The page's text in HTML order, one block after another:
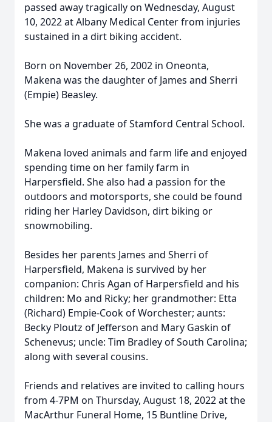
passed away tragically on Wednesday, August
10, 2022 at Albany Medical Center from injuries
sustained in a dirt biking accident.
Born on November 26, 2002 in Oneonta,
Makena was the daughter of James and Sherri
(Empie) Beasley.
She was a graduate of Stamford Central School.
Makena loved animals and farm life and enjoyed
spending time on her family farm in
Harpersfield. She also had a passion for the
outdoors and motorsports, she could be found
riding her Harley Davidson, dirt biking or
snowmobiling.
Besides her parents James and Sherri of
Harpersfield, Makena is survived by her
companion: Chris Agan of Harpersfield and his
children: Mo and Ricky; her grandmother: Etta
(Richard) Empie-Cook of Worchester; aunts:
Becky Ploutz of Jefferson and Mary Gaskin of
Schenevus; uncle: Tim Bradley of South Carolina;
along with several cousins.
Friends and relatives are invited to calling hours
from 4-7PM on Thursday, August 18, 2022 at the
MacArthur Funeral Home, 15 Buntline Drive,